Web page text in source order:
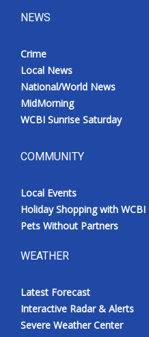
NEWS
Crime
Local News
National/World News
MidMorning
WCBI Sunrise Saturday
COMMUNITY
Local Events
Holiday Shopping with WCBI
Pets Without Partners
WEATHER
Latest Forecast
Interactive Radar & Alerts
Severe Weather Center